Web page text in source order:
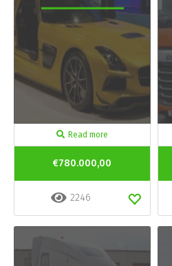
Read more
€780.000,00
2246